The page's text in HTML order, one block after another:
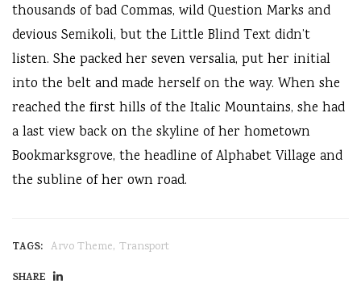
thousands of bad Commas, wild Question Marks and
devious Semikoli, but the Little Blind Text didn’t
listen. She packed her seven versalia, put her initial
into the belt and made herself on the way. When she
reached the first hills of the Italic Mountains, she had
a last view back on the skyline of her hometown
Bookmarksgrove, the headline of Alphabet Village and
the subline of her own road.
TAGS: Arvo Theme, Transport
SHARE